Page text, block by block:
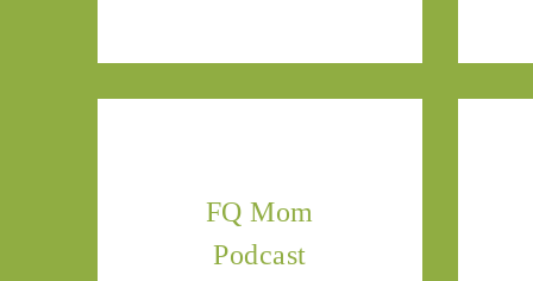
FQ Mom
Podcast